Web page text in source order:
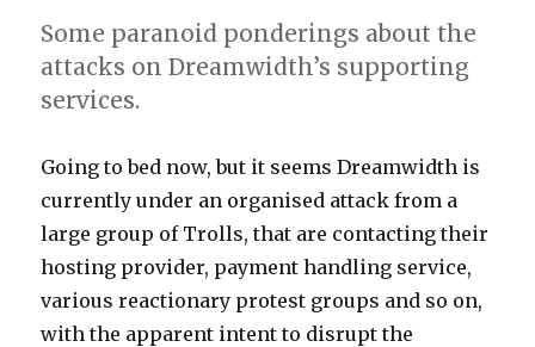
Some paranoid ponderings about the
attacks on Dreamwidth’s supporting
services.
Going to bed now, but it seems Dreamwidth is
currently under an organised attack from a
large group of Trolls, that are contacting their
hosting provider, payment handling service,
various reactionary protest groups and so on,
with the apparent intent to disrupt the